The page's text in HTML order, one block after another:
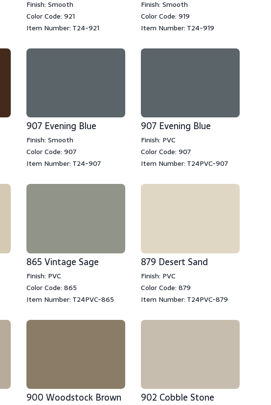
Finish: Smooth
Color Code: 921
Item Number: T24-921
Finish: Smooth
Color Code: 919
Item Number: T24-919
907 Evening Blue
Finish: Smooth
Color Code: 907
Item Number: T24-907
907 Evening Blue
Finish: PVC
Color Code: 907
Item Number: T24PVC-907
865 Vintage Sage
Finish: PVC
Color Code: 865
Item Number: T24PVC-865
879 Desert Sand
Finish: PVC
Color Code: 879
Item Number: T24PVC-879
900 Woodstock Brown 902 Cobble Stone